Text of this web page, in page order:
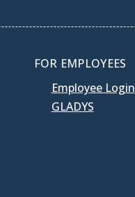
FOR EMPLOYEES
Employee Login
GLADYS